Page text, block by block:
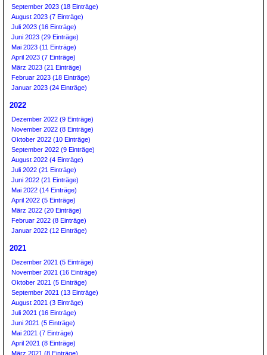
September 2023 (18 Einträge)
August 2023 (7 Einträge)
Juli 2023 (16 Einträge)
Juni 2023 (29 Einträge)
Mai 2023 (11 Einträge)
April 2023 (7 Einträge)
März 2023 (21 Einträge)
Februar 2023 (18 Einträge)
Januar 2023 (24 Einträge)
2022
Dezember 2022 (9 Einträge)
November 2022 (8 Einträge)
Oktober 2022 (10 Einträge)
September 2022 (9 Einträge)
August 2022 (4 Einträge)
Juli 2022 (21 Einträge)
Juni 2022 (21 Einträge)
Mai 2022 (14 Einträge)
April 2022 (5 Einträge)
März 2022 (20 Einträge)
Februar 2022 (8 Einträge)
Januar 2022 (12 Einträge)
2021
Dezember 2021 (5 Einträge)
November 2021 (16 Einträge)
Oktober 2021 (5 Einträge)
September 2021 (13 Einträge)
August 2021 (3 Einträge)
Juli 2021 (16 Einträge)
Juni 2021 (5 Einträge)
Mai 2021 (7 Einträge)
April 2021 (8 Einträge)
März 2021 (8 Einträge)